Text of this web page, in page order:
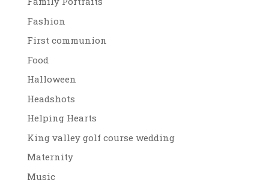
Fashion
First communion
Food
Halloween
Headshots
Helping Hearts
King valley golf course wedding
Maternity
Music